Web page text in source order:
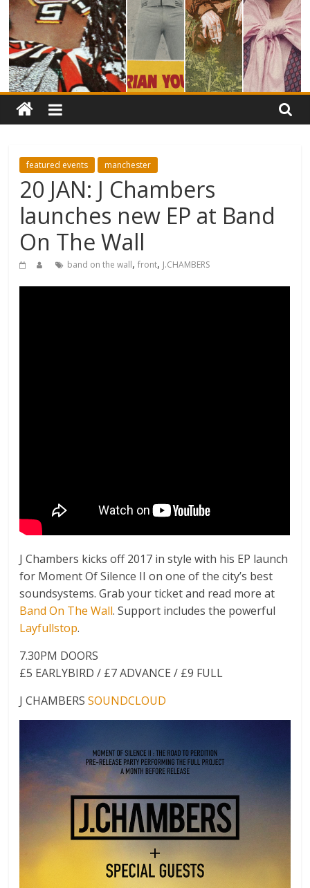
featured events manchester
20 JAN: J Chambers
launches new EP at Band
On The Wall
band on the wall,front, J.CHAMBERS
J Chambers kicks off 2017 in style with his EP launch
for Moment Of Silence II on one of the city’s best
soundsystems. Grab your ticket and read more at
Band On The Wall. Support includes the powerful
Layfullstop.
7.30PM DOORS
£5 EARLYBIRD / £7 ADVANCE / £9 FULL
J CHAMBERSSOUNDCLOUD